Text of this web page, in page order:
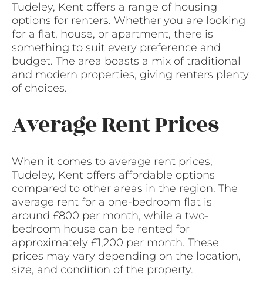
Tudeley, Kent offers a range of housing
options for renters. Whether you are looking
for a flat, house, or apartment, there is
something to suit every preference and
budget. The area boasts a mix of traditional
and modern properties, giving renters plenty
of choices.
Average Rent Prices
When it comes to average rent prices,
Tudeley, Kent offers affordable options
compared to other areas in the region. The
average rent for a one-bedroom flat is
around £800 per month, while a two-
bedroom house can be rented for
approximately £1,200 per month. These
prices may vary depending on the location,
size, and condition of the property.